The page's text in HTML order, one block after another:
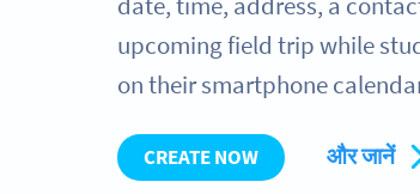
date, time, address, a
upcoming field trip while
on their smartphone
CREATE NOW और जानें